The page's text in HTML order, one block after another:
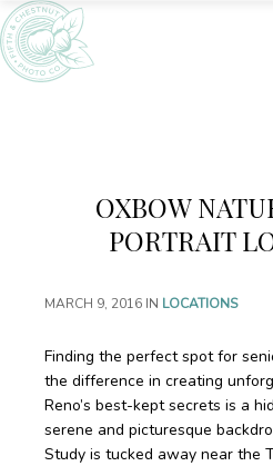
S
k
i
p
n
e
n
t
S
k
i
p
OXBOW
PORTRAIT
MARCH 9, 2016 IN LOCATIONS
Finding the perfect spot for
the difference in creating
Reno’s best-kept secrets is a
serene and picturesque
Study is tucked away near the